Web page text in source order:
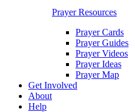
Prayer Resources
Prayer Cards
Prayer Guides
Prayer Videos
Prayer Ideas
Prayer Map
Get Involved
About
Help